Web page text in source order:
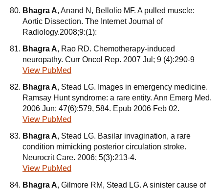
Bhagra A, Anand N, Bellolio MF. A pulled muscle:
Aortic Dissection. The Internet Journal of
Radiology.2008;9:(1):
Bhagra A, Rao RD. Chemotherapy-induced
neuropathy. Curr Oncol Rep. 2007 Jul; 9 (4):290-9
View PubMed
Bhagra A, Stead LG. Images in emergency medicine.
Ramsay Hunt syndrome: a rare entity. Ann Emerg Med.
2006 Jun; 47(6):579, 584. Epub 2006 Feb 02.
View PubMed
Bhagra A, Stead LG. Basilar invagination, a rare
condition mimicking posterior circulation stroke.
Neurocrit Care. 2006; 5(3):213-4.
View PubMed
Bhagra A, Gilmore RM, Stead LG. A sinister cause of